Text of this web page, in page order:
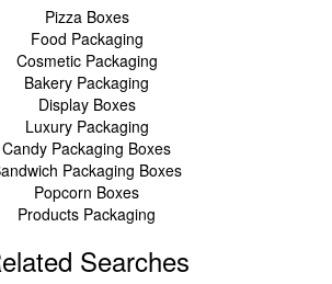
Pizza Boxes
Food Packaging
Cosmetic Packaging
Bakery Packaging
Display Boxes
Luxury Packaging
Candy Packaging Boxes
Packaging Boxes
Popcorn Boxes
Products Packaging
Searches